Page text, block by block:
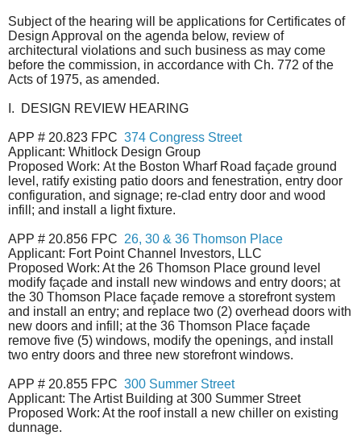
Subject of the hearing will be applications for Certificates of
Design Approval on the agenda below, review of
architectural violations and such business as may come
before the commission, in accordance with Ch. 772 of the
Acts of 1975, as amended.
I. DESIGN REVIEW HEARING
APP # 20.823 FPC 374 Congress Street
Applicant: Whitlock Design Group
Proposed Work: At the Boston Wharf Road façade ground
level, ratify existing patio doors and fenestration, entry door
configuration, and signage; re-clad entry door and wood
infill; and install a light fixture.
APP # 20.856 FPC 26, 30 & 36 Thomson Place
Applicant: Fort Point Channel Investors, LLC
Proposed Work: At the 26 Thomson Place ground level
modify façade and install new windows and entry doors; at
the 30 Thomson Place façade remove a storefront system
and install an entry; and replace two (2) overhead doors with
new doors and infill; at the 36 Thomson Place façade
remove five (5) windows, modify the openings, and install
two entry doors and three new storefront windows.
APP # 20.855 FPC 300 Summer Street
Applicant: The Artist Building at 300 Summer Street
Proposed Work: At the roof install a new chiller on existing
dunnage.